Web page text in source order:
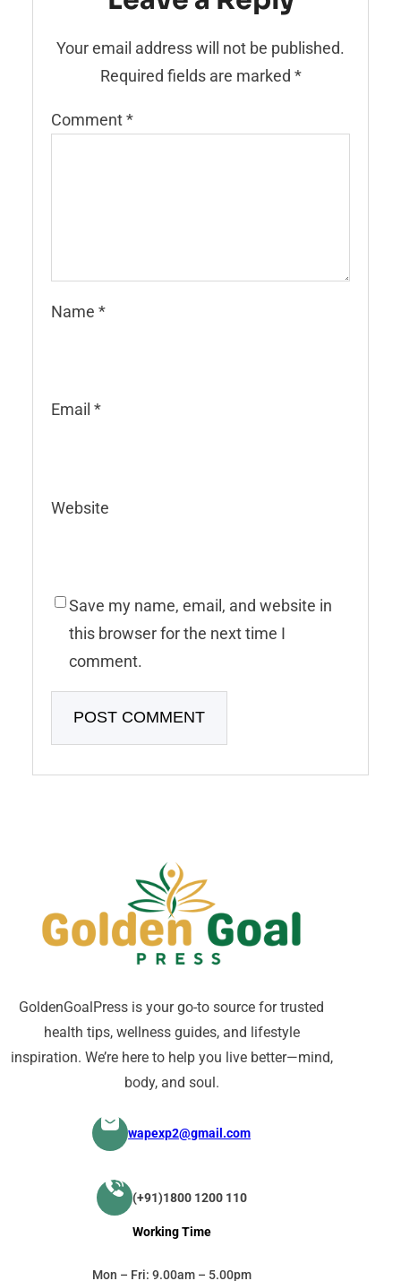
Your email address will not be published.
Required fields are marked *
Comment*
Name *
Email *
Website
Save my name, email, and website in
this browser for the next time I
comment.
GoldenGoalPress is your go-to source for trusted
health tips, wellness guides, and lifestyle
inspiration. We’re here to help you live better—mind,
body, and soul.
wapexp2@gmail.com
(+91)1800 1200 110
Working Time
Mon – Fri: 9.00am – 5.00pm